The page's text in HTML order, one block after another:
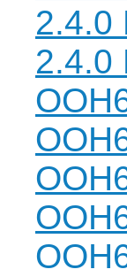
2.4.0
2.4.0